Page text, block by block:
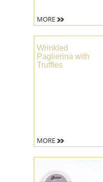
MORE
Wrinkled
Paglierina with
Truffles
MORE